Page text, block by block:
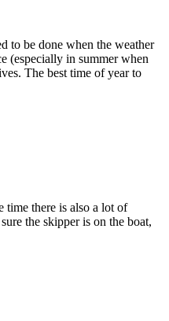
to be done when the weather
(especially in summer when
The best time of year to
time there is also a lot of
the skipper is on the boat,